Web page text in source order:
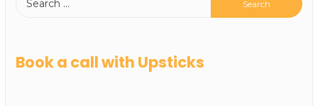
Book a call with Upsticks